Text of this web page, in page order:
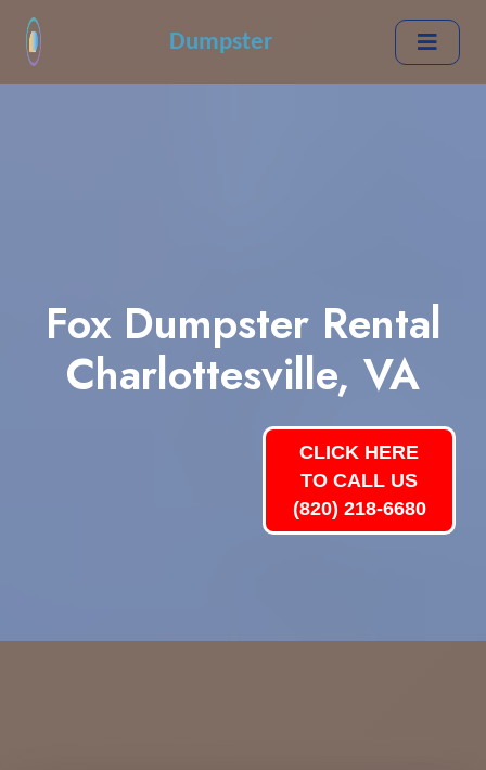
Dumpster
Fox Dumpster Rental
Charlottesville, VA
CLICK HERE
TO CALL US
(820) 218-6680